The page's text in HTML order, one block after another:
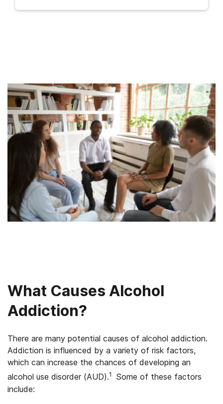
What Causes Alcohol
Addiction?
There are many potential causes of alcohol addiction.
Addiction is influenced by a variety of risk factors,
which can increase the chances of developing an
alcohol use disorder (AUD).1 Some of these factors
include: